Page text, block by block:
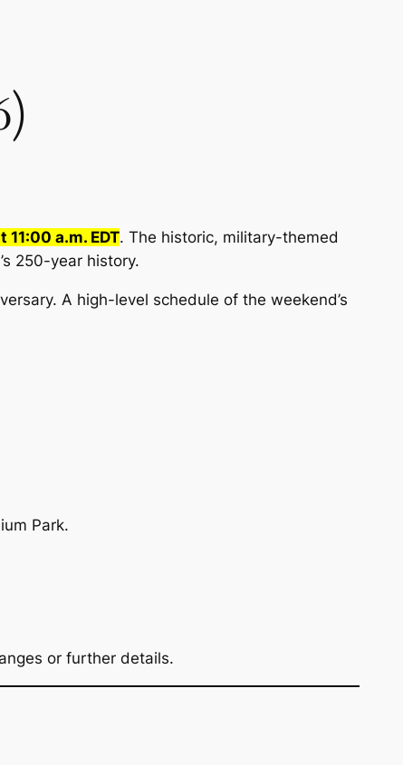
a.m. EDT. The historic, military-themed
250-year history.
A high-level schedule of the weekend’s
Park.
or further details.